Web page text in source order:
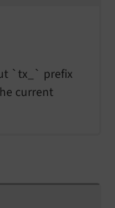
`tx_` prefix
current